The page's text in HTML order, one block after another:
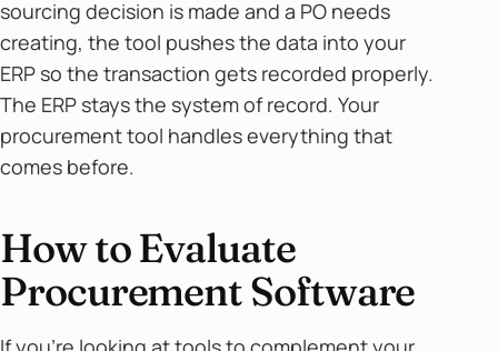
sourcing decision is made and a PO needs
creating, the tool pushes the data into your
ERP so the transaction gets recorded properly.
The ERP stays the system of record. Your
procurement tool handles everything that
comes before.
How to Evaluate
Procurement Software